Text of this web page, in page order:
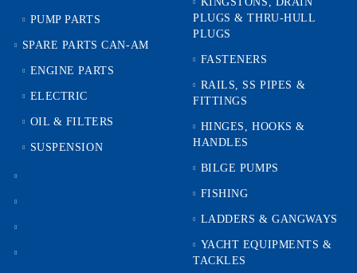
PUMP PARTS
SPARE PARTS CAN-AM
ENGINE PARTS
ELECTRIC
OIL & FILTERS
SUSPENSION
PLUGS & THRU-HULL
PLUGS
FASTENERS
RAILS, SS PIPES &
FITTINGS
HINGES, HOOKS &
HANDLES
BILGE PUMPS
FISHING
LADDERS & GANGWAYS
YACHT EQUIPMENTS &
TACKLES